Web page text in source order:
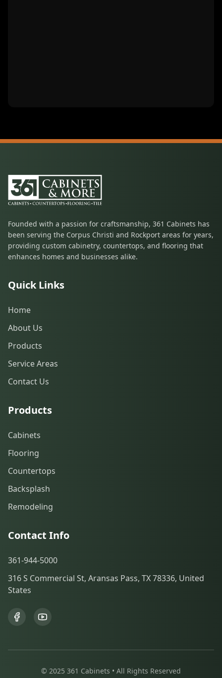
Founded with a passion for craftsmanship, 361 Cabinets has
been serving the Corpus Christi and Rockport areas for years,
providing custom cabinetry, countertops, and flooring that
enhances homes and businesses alike.
Quick Links
Home
About Us
Products
Service Areas
Contact Us
Products
Cabinets
Flooring
Countertops
Backsplash
Remodeling
Contact Info
361-944-5000
316 S Commercial St, Aransas Pass, TX 78336, United
States
© 2025 361 Cabinets • All Rights Reserved